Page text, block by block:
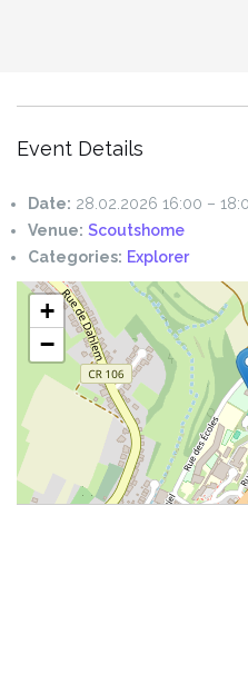
Event Details
Date: 28.02.2026 16:00 –
Venue: Scoutshome
Categories: Explorer
+
−